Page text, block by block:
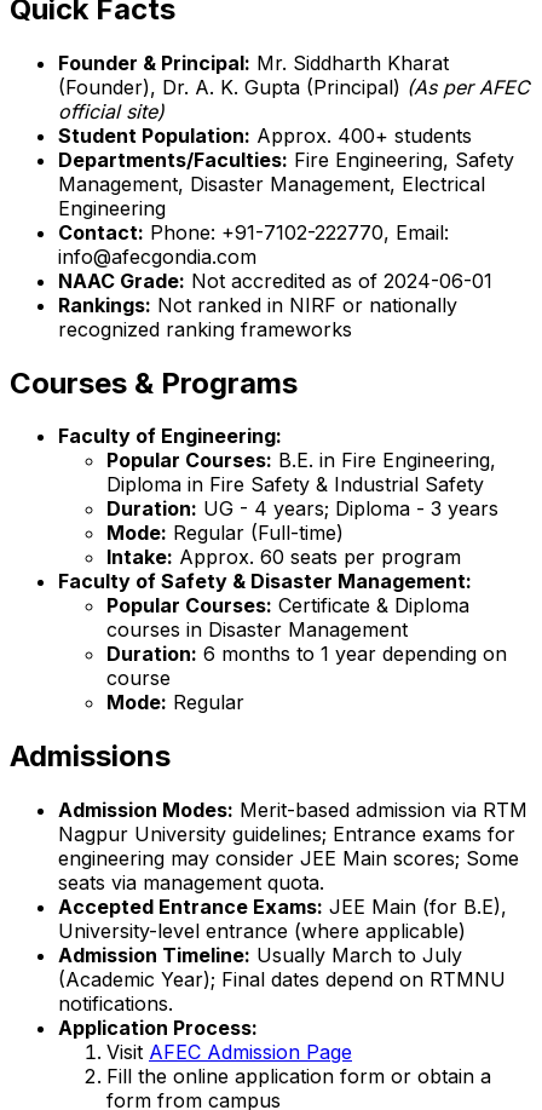
Quick Facts
Founder & Principal: Mr. Siddharth Kharat
(Founder), Dr. A. K. Gupta (Principal) (As per AFEC
official site)
Student Population: Approx. 400+ students
Departments/Faculties: Fire Engineering, Safety
Management, Disaster Management, Electrical
Engineering
Contact: Phone: +91-7102-222770, Email:
info@afecgondia.com
NAAC Grade: Not accredited as of 2024-06-01
Rankings: Not ranked in NIRF or nationally
recognized ranking frameworks
Courses & Programs
Faculty of Engineering:
Popular Courses: B.E. in Fire Engineering,
Diploma in Fire Safety & Industrial Safety
Duration: UG - 4 years; Diploma - 3 years
Mode: Regular (Full-time)
Intake: Approx. 60 seats per program
Faculty of Safety & Disaster Management:
Popular Courses: Certificate & Diploma
courses in Disaster Management
Duration: 6 months to 1 year depending on
course
Mode: Regular
Admissions
Admission Modes: Merit-based admission via RTM
Nagpur University guidelines; Entrance exams for
engineering may consider JEE Main scores; Some
seats via management quota.
Accepted Entrance Exams: JEE Main (for B.E),
University-level entrance (where applicable)
Admission Timeline: Usually March to July
(Academic Year); Final dates depend on RTMNU
notifications.
Application Process:
Visit AFEC Admission Page
Fill the online application form or obtain a
form from campus